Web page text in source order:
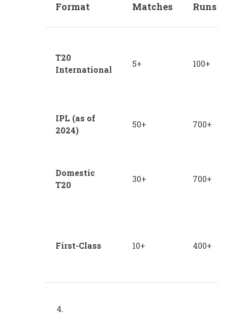
Format Matches Runs
T20
International
5+ 100+
IPL (as of
2024)
50+ 700+
Domestic
T20
30+ 700+
First-Class 10+ 400+